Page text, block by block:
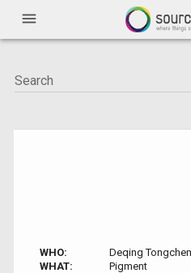
menu
WHO:
Deqing
WHAT:
Pigment